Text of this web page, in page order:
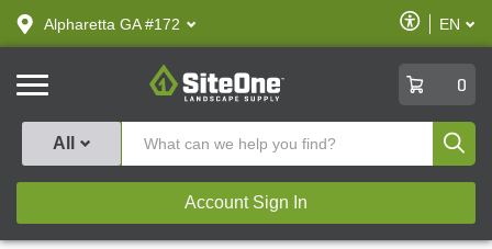
text.skipToContent
text.skipToNavigation
Alpharetta GA #172
Enable
Accessibility
EN
SiteOne
0
All
Account Sign In